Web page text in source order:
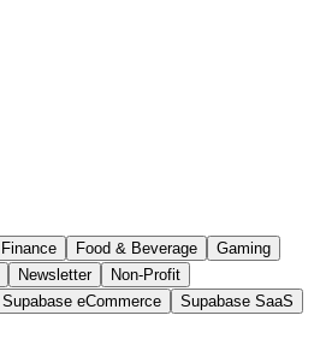
Finance Food & Beverage
Gaming
Newsletter
Non-Profit
Supabase eCommerce
Supabase SaaS